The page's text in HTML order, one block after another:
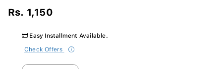
Rs. 1,150
Easy Installment Available.
Check Offers